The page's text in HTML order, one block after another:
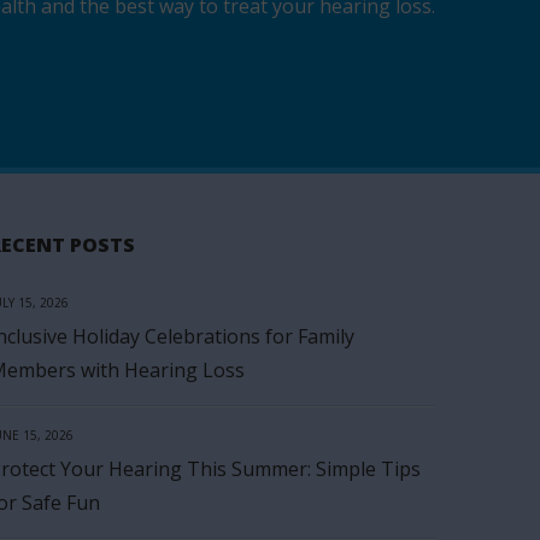
and the best way to treat your hearing loss.
POSTS
15, 2026
Holiday Celebrations for Family
with Hearing Loss
15, 2026
Your Hearing This Summer: Simple Tips
Safe Fun